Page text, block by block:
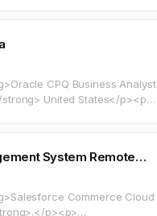
CPQ Business Analyst
United States</p><p>
System Remote…
Commerce Cloud